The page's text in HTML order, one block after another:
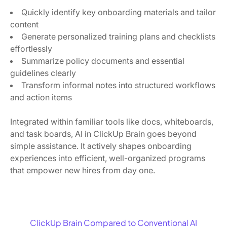
Quickly identify key onboarding materials and tailor
content
Generate personalized training plans and checklists
effortlessly
Summarize policy documents and essential
guidelines clearly
Transform informal notes into structured workflows
and action items
Integrated within familiar tools like docs, whiteboards,
and task boards, AI in ClickUp Brain goes beyond
simple assistance. It actively shapes onboarding
experiences into efficient, well-organized programs
that empower new hires from day one.
ClickUp Brain Compared to Conventional AI